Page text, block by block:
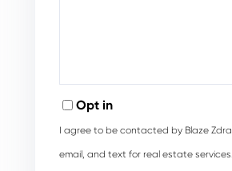
Opt in
I agree to be contacted by Blaze
email, and text for real estate